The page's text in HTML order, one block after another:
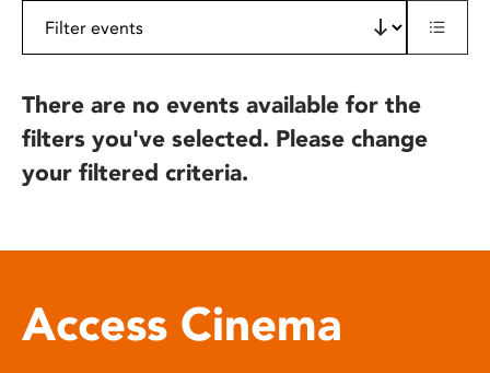
There are no events available for the
filters you've selected. Please change
your filtered criteria.
Access Cinema